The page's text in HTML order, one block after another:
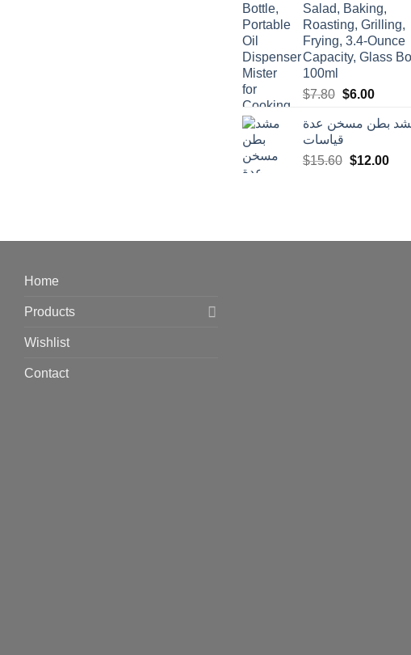
Salad, Baking,
Roasting, Grilling,
Frying, 3.4-Ounce
Capacity, Glass
100ml
$7.80 Original
was:
$7.80.
$6.00Current
is:
بطن مسخن عدة
قياسات
$15.60 Original
$12.00
Home
Products
Wishlist
Contact